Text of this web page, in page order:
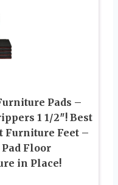
Pads –
1 1/2″! Best
Furniture Feet –
Floor
in Place!